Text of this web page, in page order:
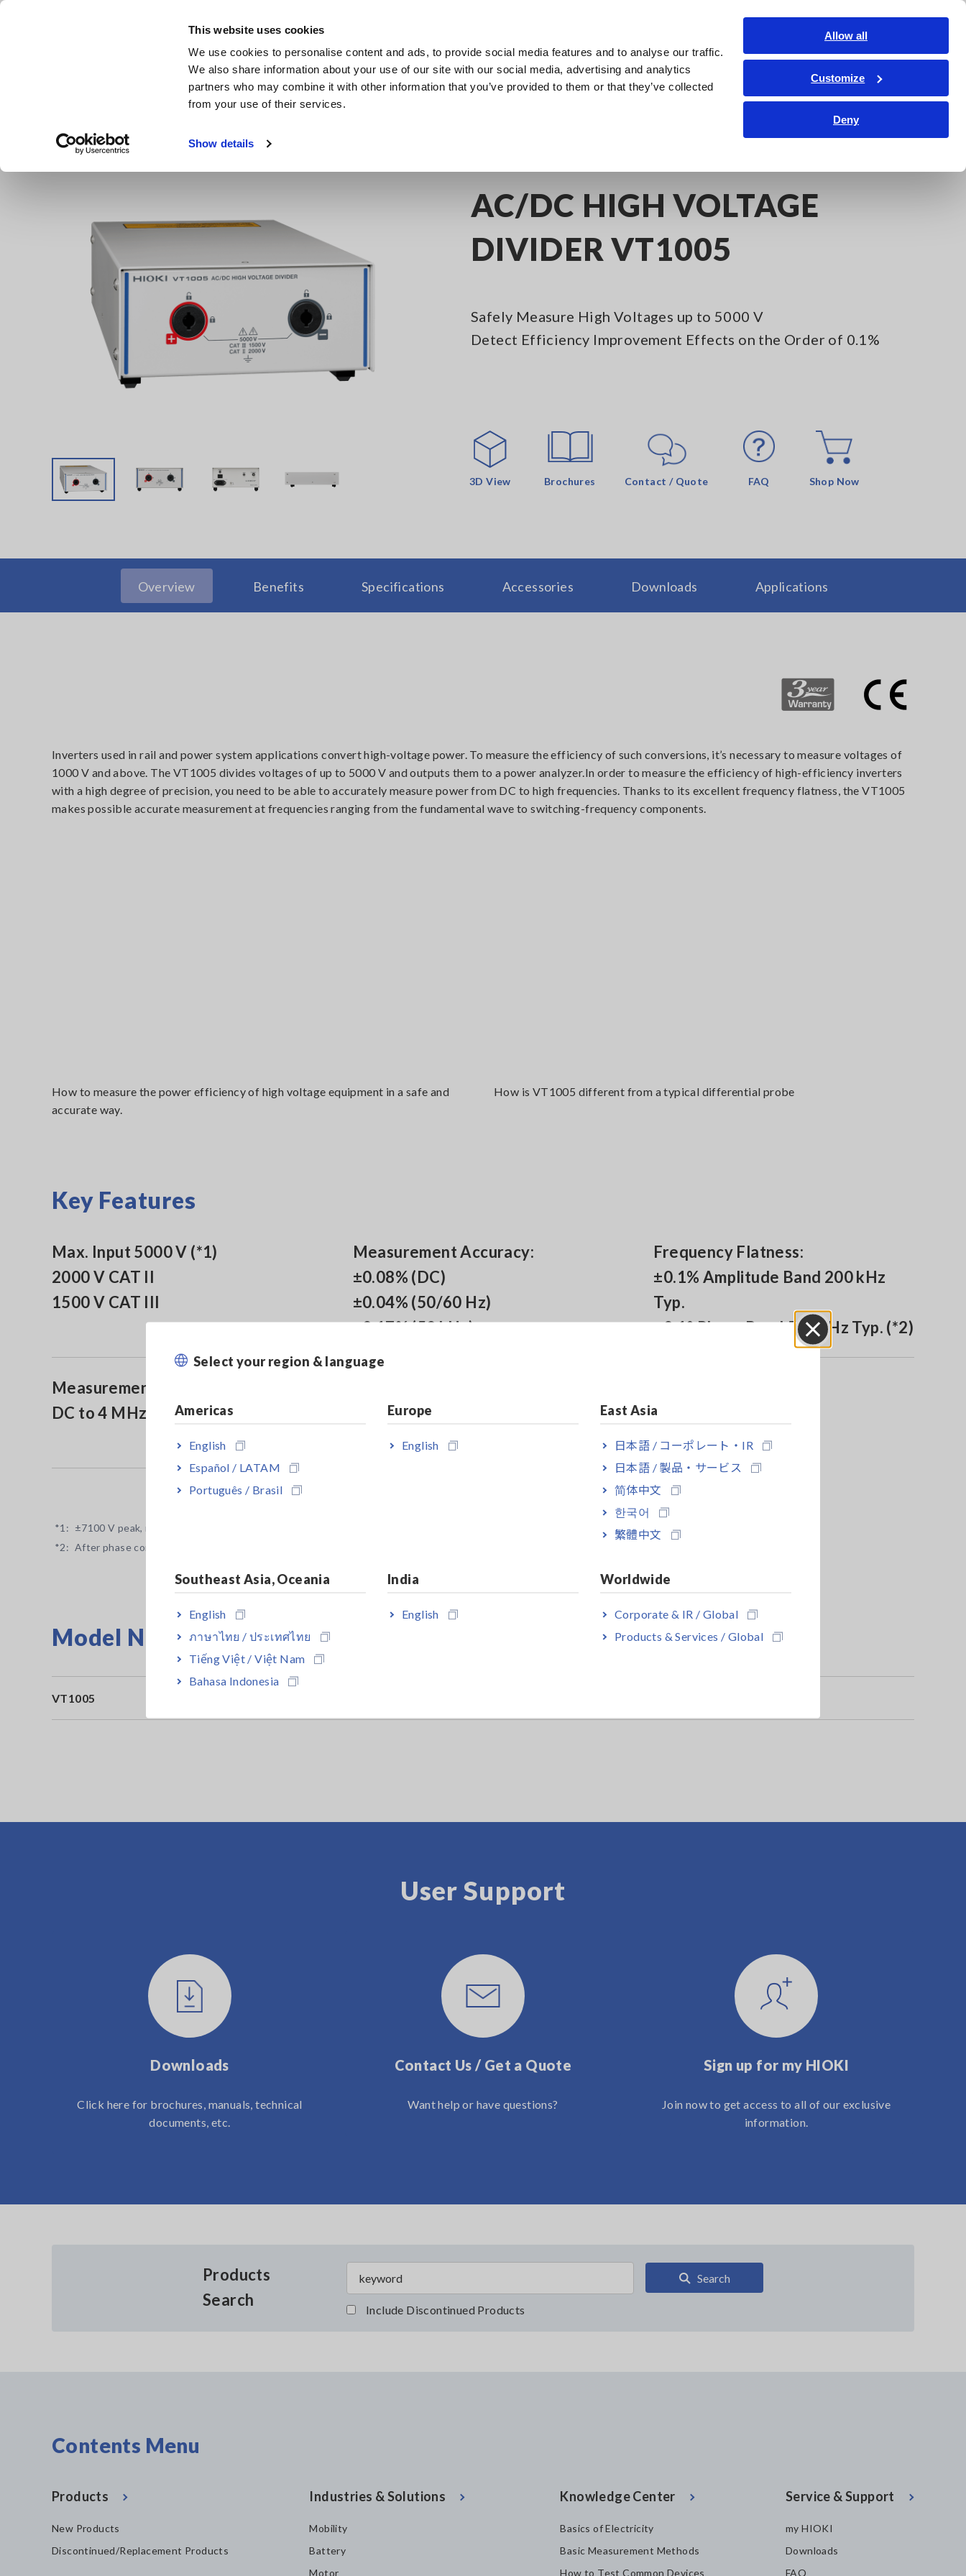
This website uses cookies
We use cookies to personalise content and ads, to provide social media features and to analyse our traffic.
We also share information about your use of our site with our social media, advertising and analytics
partners who may combine it with other information that you’ve provided to them or that they’ve collected
from your use of their services.
Show details
Allow all
Customize
Deny
Skip
Products Industries & Solutions Knowledge Center Service & Support About Us
Contact Us
Select your region & language
Americas
English
Español / LATAM
Português / Brasil
Europe
English
East Asia
日本語 / コーポレート・IR
日本語 / 製品・サービス
简体中文
한국어
繁體中文
Southeast Asia, Oceania
English
ภาษาไทย / ประเทศไทย
Tiếng Việt / Việt Nam
Bahasa Indonesia
India
English
Worldwide
Corporate & IR / Global
Products & Services / Global
Close
AC/DC HIGH VOLTAGE DIVIDER VT1005
AC/DC HIGH VOLTAGE
DIVIDER VT1005
Safely Measure High Voltages up to 5000 V
Detect Efficiency Improvement Effects on the Order of 0.1%
3D View Brochures Contact / Quote FAQ Shop Now
Overview Benefits Specifications Accessories Downloads Applications
Inverters used in rail and power system applications convert high-voltage power. To measure the efficiency of such conversions, it’s necessary to measure voltages of
1000 V and above. The VT1005 divides voltages of up to 5000 V and outputs them to a power analyzer.In order to measure the efficiency of high-efficiency inverters
with a high degree of precision, you need to be able to accurately measure power from DC to high frequencies. Thanks to its excellent frequency flatness, the VT1005
makes possible accurate measurement at frequencies ranging from the fundamental wave to switching-frequency components.
How to measure the power efficiency of high voltage equipment in a safe and
accurate way.
How is VT1005 different from a typical differential probe
Key Features
Max. Input 5000 V (*1)
2000 V CAT II
1500 V CAT III
Measurement Accuracy:
±0.08% (DC)
±0.04% (50/60 Hz)
±0.17% (50 kHz)
Frequency Flatness:
±0.1% Amplitude Band 200 kHz
Typ.
±0.1° Phase Band 500 kHz Typ. (*2)
Measurement Band:
DC to 4 MHz (-3 dB)
CMRR 80 dB Typ. (100 kHz)
Differential Input Method
*1: ±7100 V peak, no measurement category, anticipated transient overvoltage of 0 V
*2: After phase correction by the power analyzer
Model No. (Order Code)
VT1005
User Support
Downloads
Click here for brochures, manuals, technical
documents, etc.
Contact Us / Get a Quote
Want help or have questions?
Sign up for my HIOKI
Join now to get access to all of our exclusive
information.
Products
Search
Search
Include Discontinued Products
Contents Menu
Products
New Products
Discontinued/Replacement Products
Industries & Solutions
Mobility
Battery
Motor
Knowledge Center
Basics of Electricity
Basic Measurement Methods
How to Test Common Devices
Service & Support
my HIOKI
Downloads
FAQ